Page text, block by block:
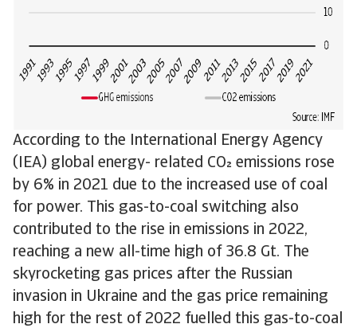
According to the International Energy Agency
(IEA) global energy- related CO emissions rose
by 6% in 2021 due to the increased use of coal
for power. This gas-to-coal switching also
contributed to the rise in emissions in 2022,
reaching a new all-time high of 36.8 Gt. The
skyrocketing gas prices after the Russian
invasion in Ukraine and the gas price remaining
high for the rest of 2022 fuelled this gas-to-coal